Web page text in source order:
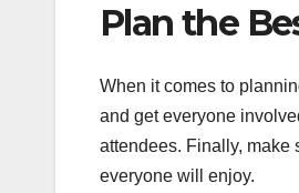
Plan the
When it comes to
and get everyone
attendees. Finally, make
everyone will enjoy.